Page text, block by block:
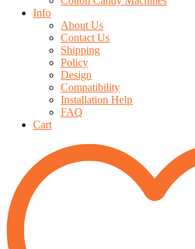
Info
About Us
Contact Us
Shipping
Policy
Design
Compatibility
Installation Help
FAQ
Cart